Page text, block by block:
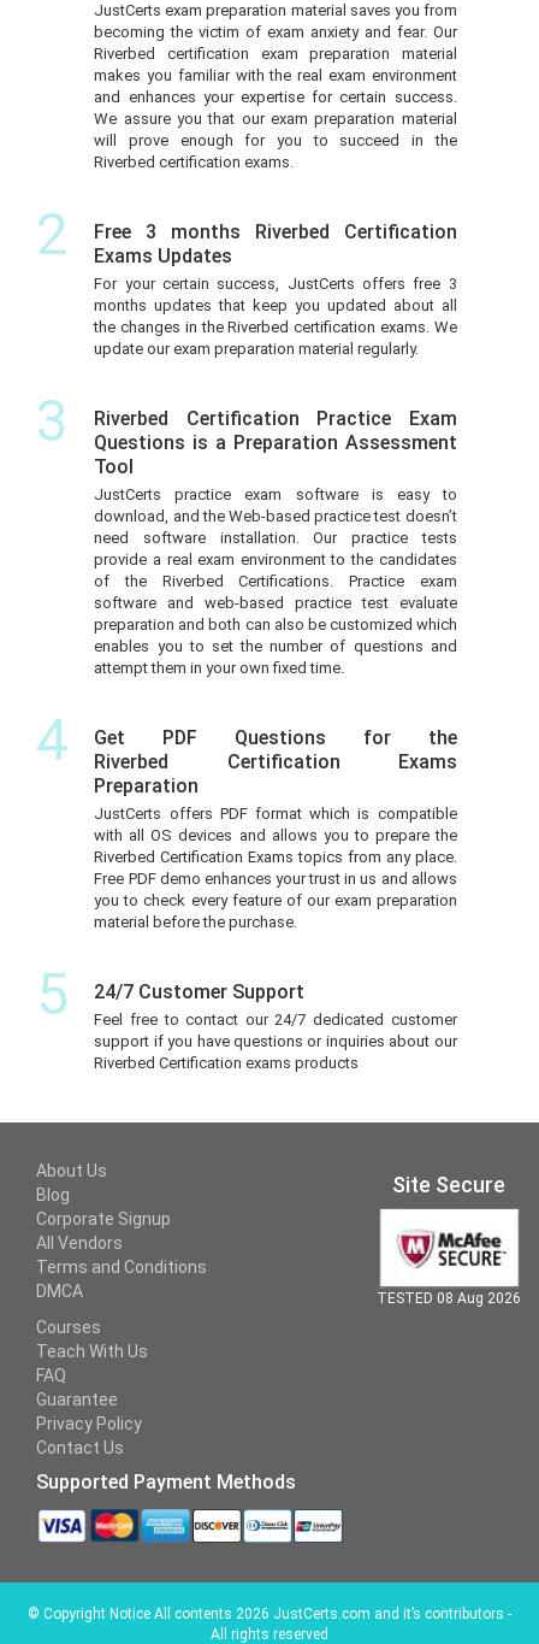
JustCerts exam preparation material saves you from
becoming the victim of exam anxiety and fear. Our
Riverbed certification exam preparation material
makes you familiar with the real exam environment
and enhances your expertise for certain success.
We assure you that our exam preparation material
will prove enough for you to succeed in the
Riverbed certification exams.
2
Free 3 months Riverbed Certification
Exams Updates
For your certain success, JustCerts offers free 3
months updates that keep you updated about all
the changes in the Riverbed certification exams. We
update our exam preparation material regularly.
3
Riverbed Certification Practice Exam
Questions is a Preparation Assessment
Tool
JustCerts practice exam software is easy to
download, and the Web-based practice test doesn’t
need software installation. Our practice tests
provide a real exam environment to the candidates
of the Riverbed Certifications. Practice exam
software and web-based practice test evaluate
preparation and both can also be customized which
enables you to set the number of questions and
attempt them in your own fixed time.
4
Get PDF Questions for the
Riverbed Certification Exams
Preparation
JustCerts offers PDF format which is compatible
with all OS devices and allows you to prepare the
Riverbed Certification Exams topics from any place.
Free PDF demo enhances your trust in us and allows
you to check every feature of our exam preparation
material before the purchase.
5 24/7 Customer Support
Feel free to contact our 24/7 dedicated customer
support if you have questions or inquiries about our
Riverbed Certification exams products
About Us
Blog
Corporate Signup
All Vendors
Terms and Conditions
DMCA
Courses
Teach With Us
FAQ
Guarantee
Privacy Policy
Contact Us
Supported Payment Methods
Site Secure
TESTED 08 Aug 2026
© Copyright Notice All contents 2026 JustCerts.com and it’s contributors -
All rights reserved